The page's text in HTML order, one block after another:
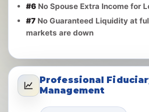
#6No Spouse Extra Income for
#7No Guaranteed Liquidity at
markets are down
Professional
Management